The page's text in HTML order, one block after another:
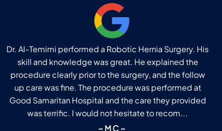
Dr. Al-Temimi performed a Robotic Hernia Surgery. His
skill and knowledge was great. He explained the
procedure clearly prior to the surgery, and the follow
up care was fine. The procedure was performed at
Good Samaritan Hospital and the care they provided
was terrific. I would not hesitate to recom...
~ M C ~